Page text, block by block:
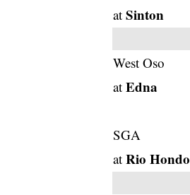
at Sinton
West Oso
at Edna
SGA
at Rio Hondo